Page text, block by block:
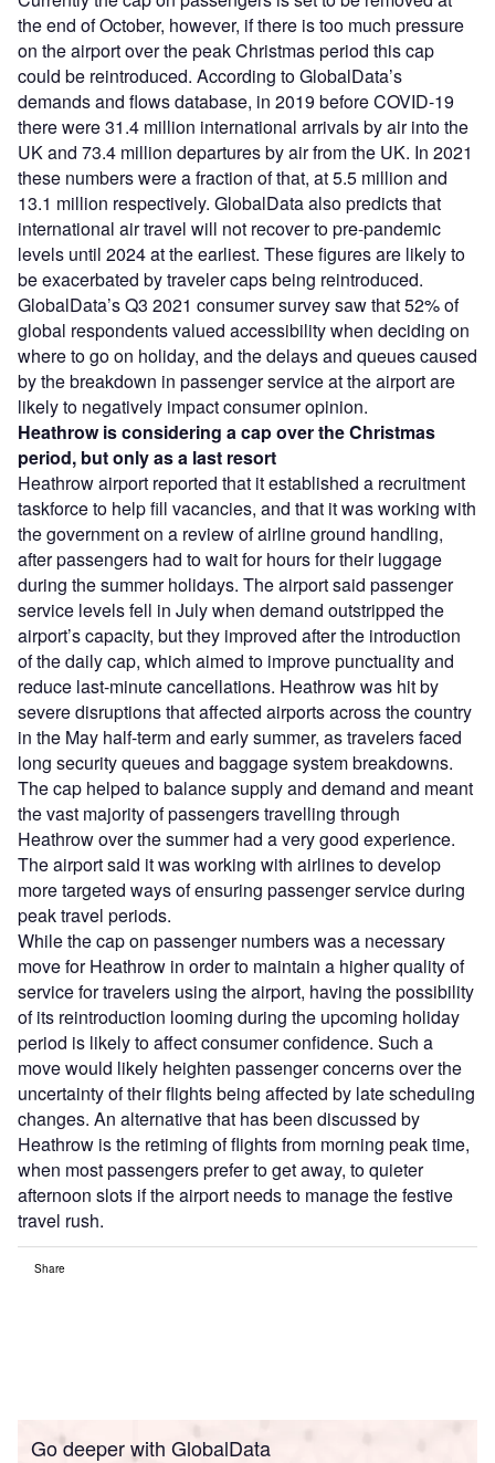
the end of October, however, if there is too much pressure
on the airport over the peak Christmas period this cap
could be reintroduced. According to GlobalData’s
demands and flows database, in 2019 before COVID-19
there were 31.4 million international arrivals by air into the
UK and 73.4 million departures by air from the UK. In 2021
these numbers were a fraction of that, at 5.5 million and
13.1 million respectively. GlobalData also predicts that
international air travel will not recover to pre-pandemic
levels until 2024 at the earliest. These figures are likely to
be exacerbated by traveler caps being reintroduced.
GlobalData’s Q3 2021 consumer survey saw that 52% of
global respondents valued accessibility when deciding on
where to go on holiday, and the delays and queues caused
by the breakdown in passenger service at the airport are
likely to negatively impact consumer opinion.
Heathrow is considering a cap over the Christmas
period, but only as a last resort
Heathrow airport reported that it established a recruitment
taskforce to help fill vacancies, and that it was working with
the government on a review of airline ground handling,
after passengers had to wait for hours for their luggage
during the summer holidays. The airport said passenger
service levels fell in July when demand outstripped the
airport’s capacity, but they improved after the introduction
of the daily cap, which aimed to improve punctuality and
reduce last-minute cancellations. Heathrow was hit by
severe disruptions that affected airports across the country
in the May half-term and early summer, as travelers faced
long security queues and baggage system breakdowns.
The cap helped to balance supply and demand and meant
the vast majority of passengers travelling through
Heathrow over the summer had a very good experience.
The airport said it was working with airlines to develop
more targeted ways of ensuring passenger service during
peak travel periods.
While the cap on passenger numbers was a necessary
move for Heathrow in order to maintain a higher quality of
service for travelers using the airport, having the possibility
of its reintroduction looming during the upcoming holiday
period is likely to affect consumer confidence. Such a
move would likely heighten passenger concerns over the
uncertainty of their flights being affected by late scheduling
changes. An alternative that has been discussed by
Heathrow is the retiming of flights from morning peak time,
when most passengers prefer to get away, to quieter
afternoon slots if the airport needs to manage the festive
travel rush.
Share
Go deeper with GlobalData